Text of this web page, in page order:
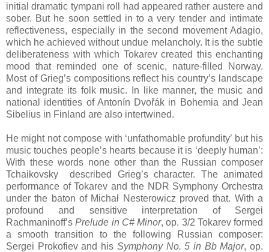
initial dramatic tympani roll had appeared rather austere and
sober. But he soon settled in to a very tender and intimate
reflectiveness, especially in the second movement Adagio,
which he achieved without undue melancholy. It is the subtle
deliberateness with which Tokarev created this enchanting
mood that reminded one of scenic, nature-filled Norway.
Most of Grieg’s compositions reflect his country’s landscape
and integrate its folk music. In like manner, the music and
national identities of Antonín Dvořák in Bohemia and Jean
Sibelius in Finland are also intertwined.
He might not compose with ‘unfathomable profundity’ but his
music touches people’s hearts because it is ‘deeply human’:
With these words none other than the Russian composer
Tchaikovsky described Grieg’s character. The animated
performance of Tokarev and the NDR Symphony Orchestra
under the baton of Michał Nesterowicz proved that. With a
profound and sensitive interpretation of Sergei
Rachmaninoff’sPrelude in C# Minor, op. 3/2 Tokarev formed
a smooth transition to the following Russian composer:
Sergei Prokofiev and his Symphony No. 5 in Bb Major, op.